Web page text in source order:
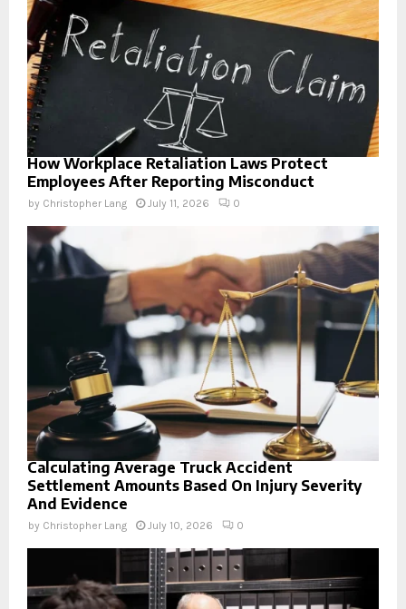
How Workplace Retaliation Laws Protect
Employees After Reporting Misconduct
by Christopher Lang July 11, 2026 0
Calculating Average Truck Accident
Settlement Amounts Based On Injury Severity
And Evidence
by Christopher Lang July 10, 2026 0